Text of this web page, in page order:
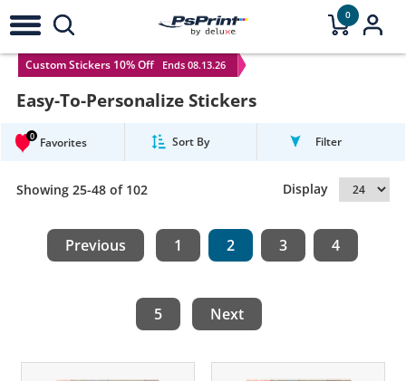
0
Custom Stickers 10% Off Ends 08.13.26
Easy-To-Personalize Stickers
0 Favorites Sort By Filter
Showing 25-48 of 102 Display
Previous 1 2 3 4
5 Next